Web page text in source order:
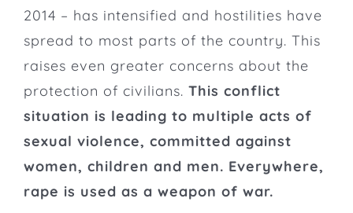
2014 – has intensified and hostilities have
spread to most parts of the country. This
raises even greater concerns about the
protection of civilians. This conflict
situation is leading to multiple acts of
sexual violence, committed against
women, children and men. Everywhere,
rape is used as a weapon of war.